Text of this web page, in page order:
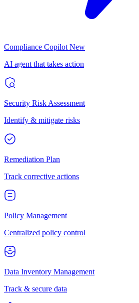
Compliance Copilot New
AI agent that takes action
Security Risk Assessment
Identify & mitigate risks
Remediation Plan
Track corrective actions
Policy Management
Centralized policy control
Data Inventory Management
Track & secure data